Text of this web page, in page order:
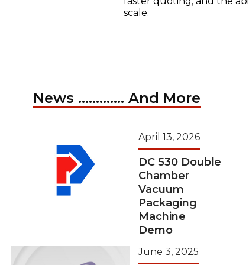
scale.
News ............. And More
April 13, 2026
DC 530 Double
Chamber
Vacuum
Packaging
Machine
Demo
June 3, 2025